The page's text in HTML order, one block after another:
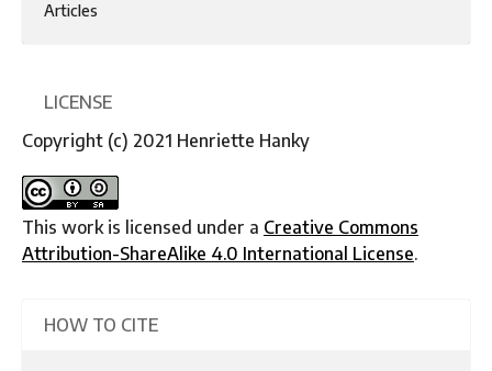
Articles
LICENSE
Copyright (c) 2021 Henriette Hanky
This work is licensed under a Creative Commons
Attribution-ShareAlike 4.0 International License.
HOW TO CITE